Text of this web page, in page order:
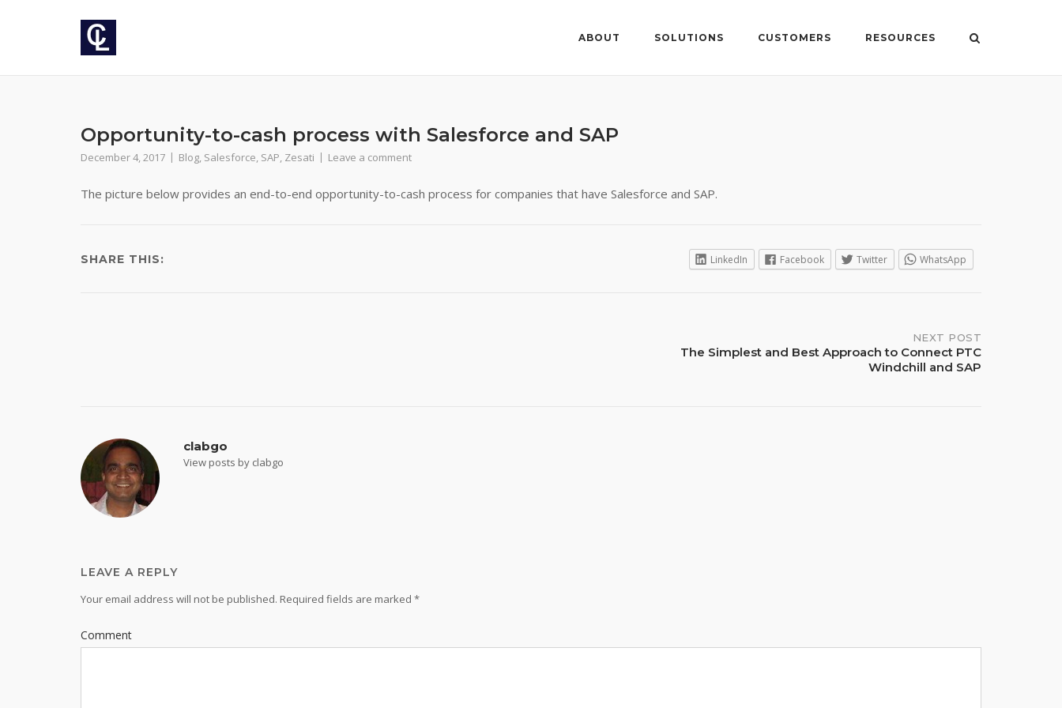
ABOUT SOLUTIONS CUSTOMERS RESOURCES
Opportunity-to-cash process with Salesforce and SAP
December 4, 2017 Blog, Salesforce, SAP, Zesati Leave a comment
The picture below provides an end-to-end opportunity-to-cash process for companies that have Salesforce and SAP.
SHARE THIS: LinkedIn Facebook Twitter WhatsApp
NEXT POST
The Simplest and Best Approach to Connect PTC
Windchill and SAP
clabgo
View posts by clabgo
LEAVE A REPLY
Your email address will not be published. Required fields are marked *
Comment